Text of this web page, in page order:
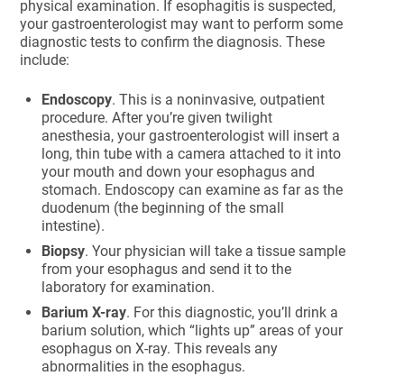
physical examination. If esophagitis is suspected,
your gastroenterologist may want to perform some
diagnostic tests to confirm the diagnosis. These
include:
Endoscopy. This is a noninvasive, outpatient
procedure. After you’re given twilight
anesthesia, your gastroenterologist will insert a
long, thin tube with a camera attached to it into
your mouth and down your esophagus and
stomach. Endoscopy can examine as far as the
duodenum (the beginning of the small
intestine).
Biopsy. Your physician will take a tissue sample
from your esophagus and send it to the
laboratory for examination.
Barium X-ray. For this diagnostic, you’ll drink a
barium solution, which “lights up” areas of your
esophagus on X-ray. This reveals any
abnormalities in the esophagus.